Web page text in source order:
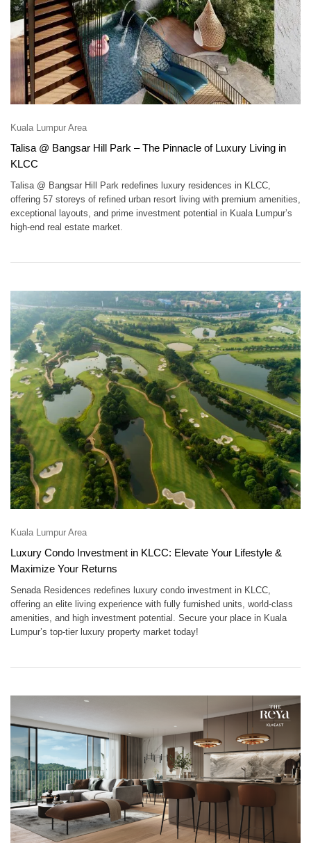
Kuala Lumpur Area
Talisa @ Bangsar Hill Park – The Pinnacle of Luxury Living in
KLCC
Talisa @ Bangsar Hill Park redefines luxury residences in KLCC,
offering 57 storeys of refined urban resort living with premium amenities,
exceptional layouts, and prime investment potential in Kuala Lumpur’s
high-end real estate market.
Kuala Lumpur Area
Luxury Condo Investment in KLCC: Elevate Your Lifestyle &
Maximize Your Returns
Senada Residences redefines luxury condo investment in KLCC,
offering an elite living experience with fully furnished units, world-class
amenities, and high investment potential. Secure your place in Kuala
Lumpur’s top-tier luxury property market today!